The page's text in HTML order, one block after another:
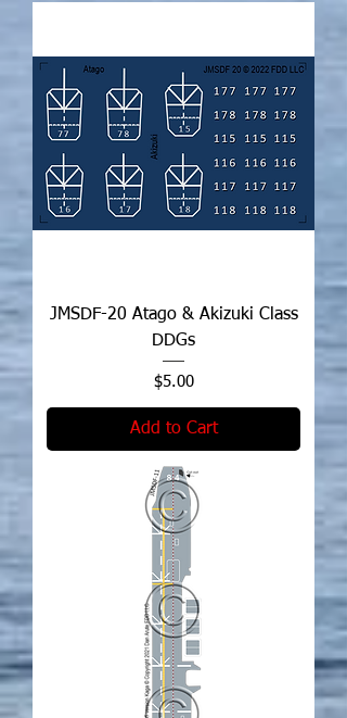
JMSDF-20 Atago & Akizuki Class
DDGs
Price
$5.00
Add to Cart